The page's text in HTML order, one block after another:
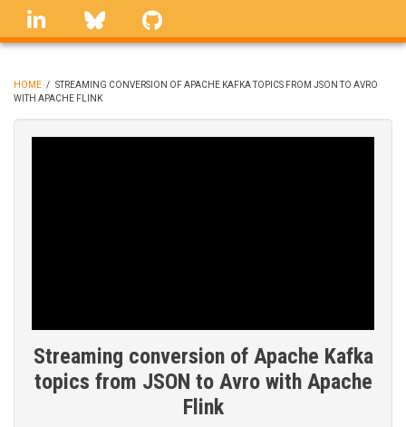
Skip
linkedin Bluesky
BREADCRUMB
HOME / STREAMING CONVERSION OF APACHE KAFKA TOPICS FROM JSON TO AVRO
WITH APACHE FLINK
Streaming conversion of Apache Kafka
topics from JSON to Avro with Apache
Flink